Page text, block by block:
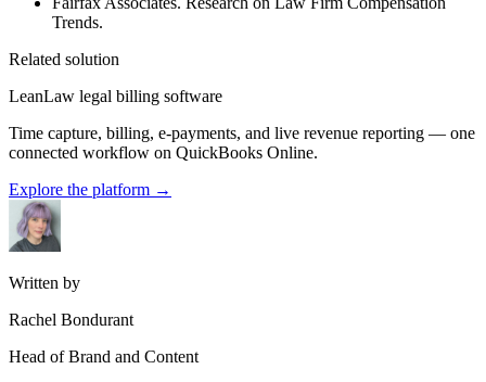
Trends.
Related solution
LeanLaw legal billing software
Time capture, billing, e-payments, and live revenue reporting — one
connected workflow on QuickBooks Online.
Explore the platform →
Written by
Rachel Bondurant
Head of Brand and Content